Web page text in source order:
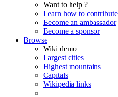
Want to help ?
Learn how to contribute
Become an ambassador
Become a sponsor
Browse
Wiki demo
Largest cities
Highest mountains
Capitals
Wikipedia links